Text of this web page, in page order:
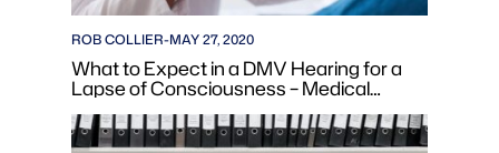
ROB COLLIER-MAY 27, 2020
What to Expect in a DMV Hearing for a
Lapse of Consciousness – Medical
Condition